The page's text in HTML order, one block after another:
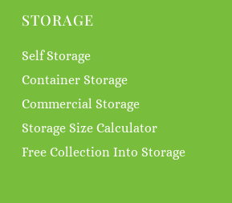
STORAGE
Self Storage
Container Storage
Commercial Storage
Storage Size Calculator
Free Collection Into Storage